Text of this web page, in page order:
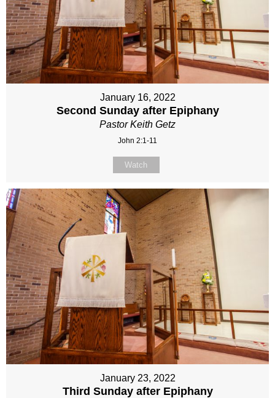
January 16, 2022
Second Sunday after Epiphany
Pastor Keith Getz
John 2:1-11
Watch
January 23, 2022
Third Sunday after Epiphany